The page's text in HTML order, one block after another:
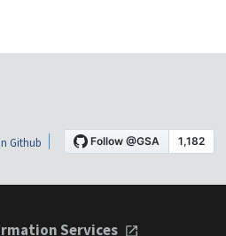
Github
Services